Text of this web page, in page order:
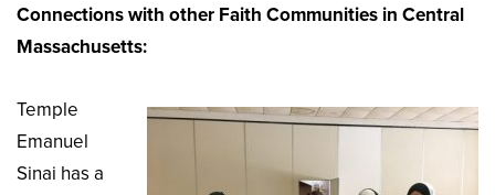
Connections with other Faith Communities in Central
Massachusetts:
Temple
Emanuel
Sinai has a